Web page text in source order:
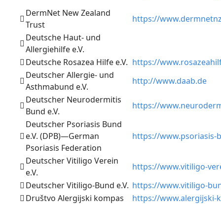
DermNet New Zealand
Trust
https://
Deutsche Haut- und
Allergiehilfe e.V.
Deutsche Rosazea Hilfe e.V. https://
Deutscher Allergie- und
Asthmabund e.V.
http://www.daab.de
Deutscher Neurodermitis
Bund e.V.
https://
Deutscher Psoriasis Bund
e.V. (DPB)—German
Psoriasis Federation
https://www.psoriasis-
Deutscher Vitiligo Verein
e.V.
https://www.vitiligo-
Deutscher Vitiligo-Bund e.V. https://www.vitiligo-
Društvo Alergijski kompas
https://www.alergijski-